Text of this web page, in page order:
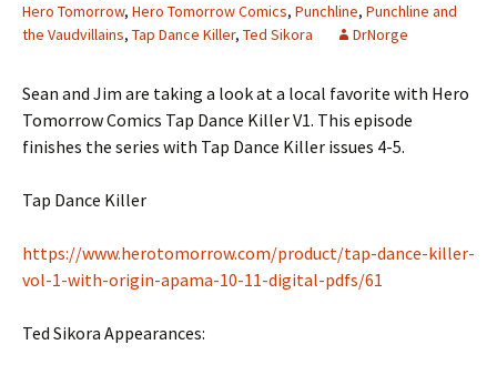
Hero Tomorrow, Hero Tomorrow Comics, Punchline, Punchline and
the Vaudvillains, Tap Dance Killer, Ted Sikora DrNorge
Sean and Jim are taking a look at a local favorite with Hero
Tomorrow Comics Tap Dance Killer V1. This episode
finishes the series with Tap Dance Killer issues 4-5.
Tap Dance Killer
https://www.herotomorrow.com/product/tap-dance-killer-
vol-1-with-origin-apama-10-11-digital-pdfs/61
Ted Sikora Appearances: